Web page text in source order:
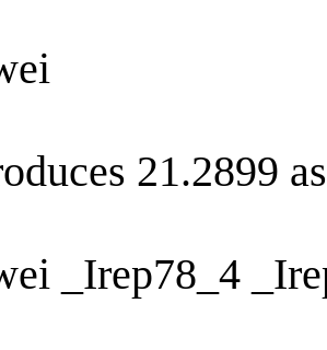
21.2899
_Irep78_4